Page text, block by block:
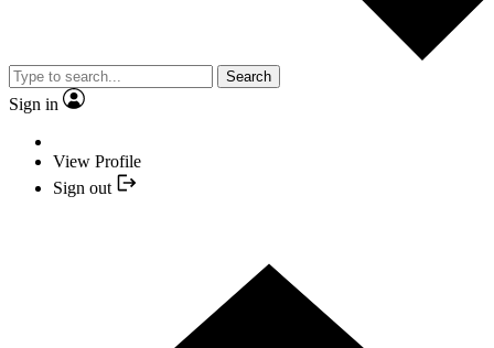
Search
Sign in
View Profile
Sign out